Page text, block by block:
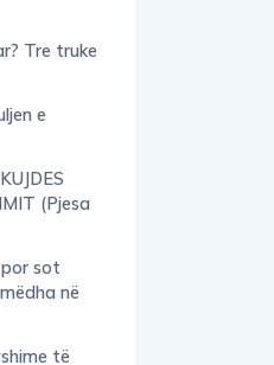
Tre truke
e
(Pjesa
sot
në
të